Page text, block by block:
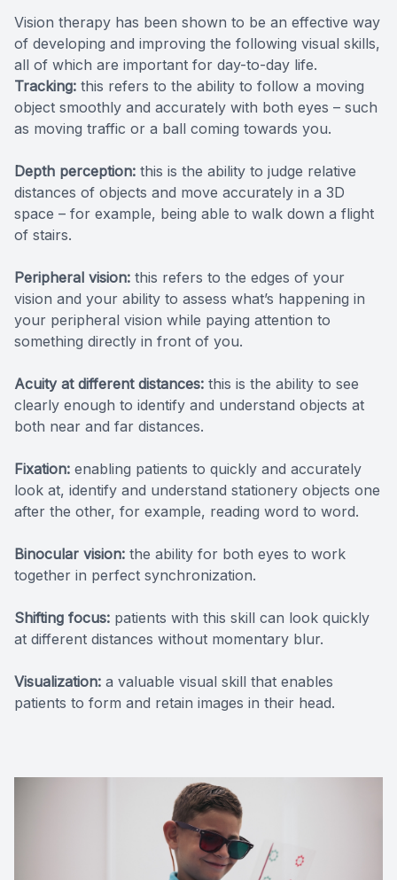
Vision therapy has been shown to be an effective way
of developing and improving the following visual skills,
all of which are important for day-to-day life.
Tracking: this refers to the ability to follow a moving
object smoothly and accurately with both eyes – such
as moving traffic or a ball coming towards you.
Depth perception: this is the ability to judge relative
distances of objects and move accurately in a 3D
space – for example, being able to walk down a flight
of stairs.
Peripheral vision: this refers to the edges of your
vision and your ability to assess what’s happening in
your peripheral vision while paying attention to
something directly in front of you.
Acuity at different distances: this is the ability to see
clearly enough to identify and understand objects at
both near and far distances.
Fixation: enabling patients to quickly and accurately
look at, identify and understand stationery objects one
after the other, for example, reading word to word.
Binocular vision: the ability for both eyes to work
together in perfect synchronization.
Shifting focus: patients with this skill can look quickly
at different distances without momentary blur.
Visualization: a valuable visual skill that enables
patients to form and retain images in their head.